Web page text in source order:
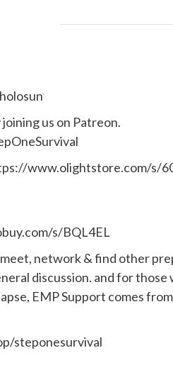
us on Patreon.
www.olightstore.com/s/
s/BQL4EL
meet, network & find other
discussion. and for
EMP Support comes
steponesurvival